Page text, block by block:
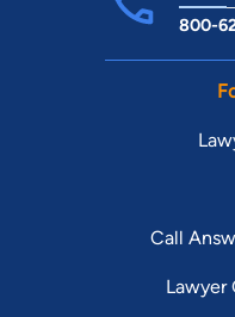
800-
Call
Lawyer